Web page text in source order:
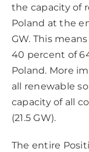
the capacity of
Poland at the
GW. This
40 percent of
Poland. More
all renewable
capacity of all
(21.5 GW).
The entire